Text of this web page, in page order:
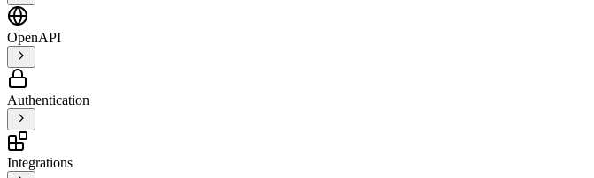
OpenAPI
Authentication
Integrations